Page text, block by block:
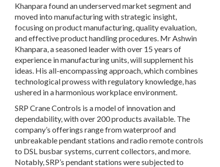
Khanpara found an underserved market segment and
moved into manufacturing with strategic insight,
focusing on product manufacturing, quality evaluation,
and effective product handling procedures. Mr Ashwin
Khanpara, a seasoned leader with over 15 years of
experience in manufacturing units, will supplement his
ideas. His all-encompassing approach, which combines
technological prowess with regulatory knowledge, has
ushered in a harmonious workplace environment.
SRP Crane Controls is a model of innovation and
dependability, with over 200 products available. The
company’s offerings range from waterproof and
unbreakable pendant stations and radio remote controls
to DSL busbar systems, current collectors, and more.
Notably, SRP’s pendant stations were subjected to